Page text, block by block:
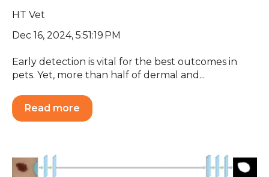
HT Vet
Dec 16, 2024, 5:51:19 PM
Early detection is vital for the best outcomes in
pets. Yet, more than half of dermal and...
Read more